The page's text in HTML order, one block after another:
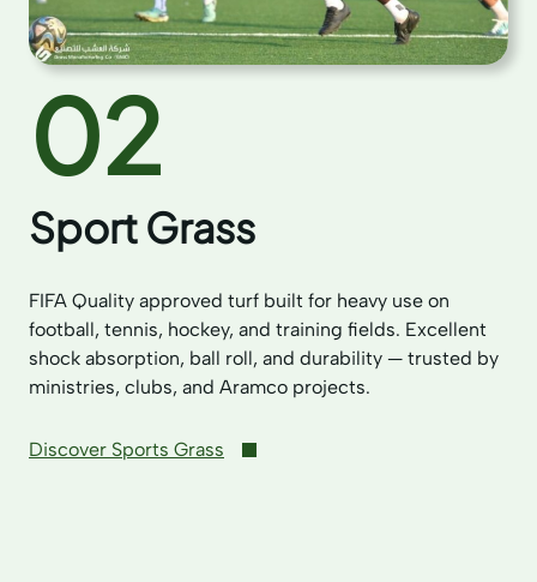
02
Sport Grass
FIFA Quality approved turf built for heavy use on
football, tennis, hockey, and training fields. Excellent
shock absorption, ball roll, and durability — trusted by
ministries, clubs, and Aramco projects.
Discover Sports Grass